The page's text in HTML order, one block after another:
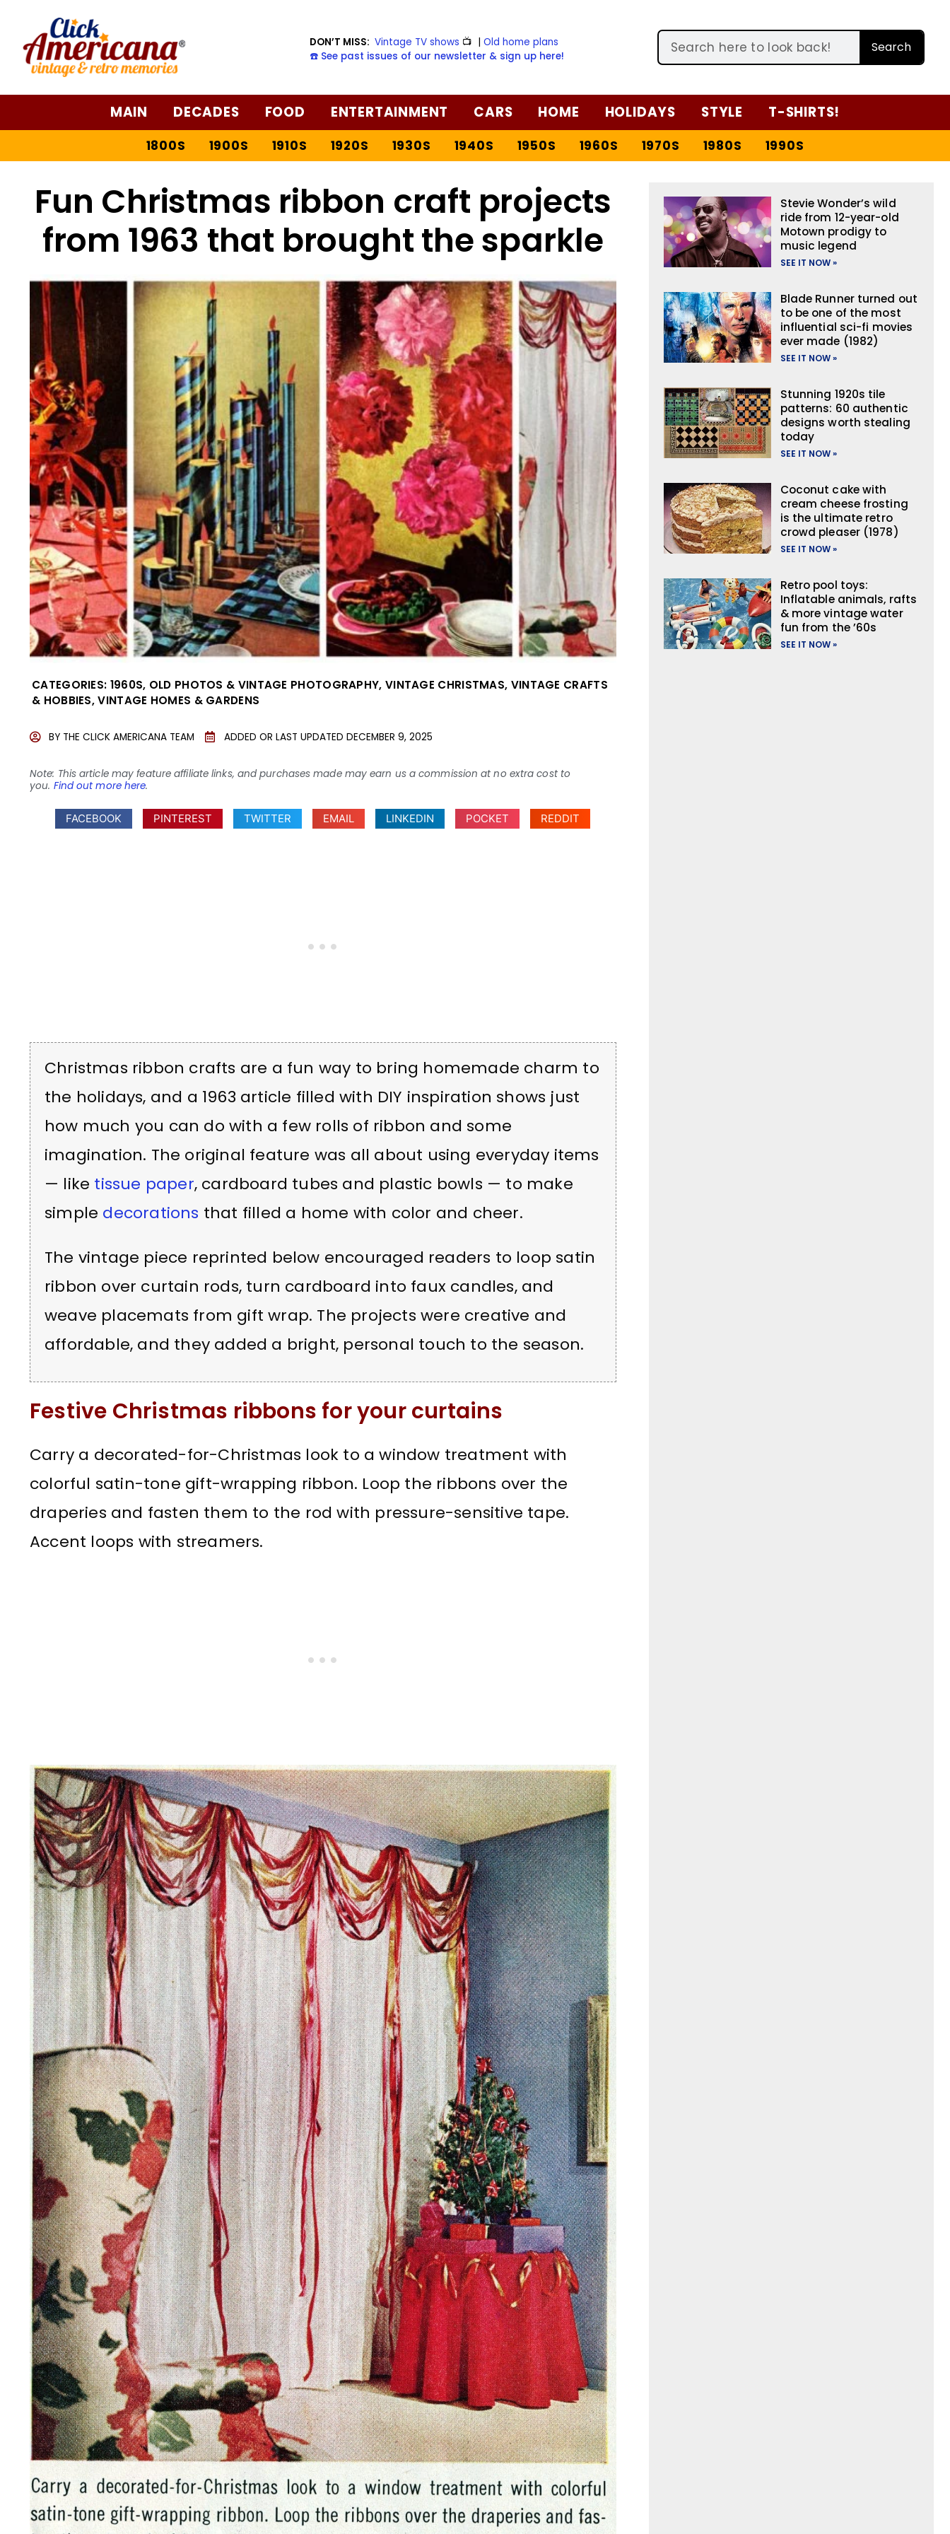
DON’T MISS: Vintage TV shows 📺 |Old home plans
☎️ See past issues of our newsletter & sign up here!
Search
MAIN DECADES FOOD ENTERTAINMENT CARS HOME HOLIDAYS STYLE T-SHIRTS!
1800S 1900S 1910S 1920S 1930S 1940S 1950S 1960S 1970S 1980S 1990S
Fun Christmas ribbon craft projects
from 1963 that brought the sparkle
CATEGORIES: 1960S, OLD PHOTOS & VINTAGE PHOTOGRAPHY, VINTAGE CHRISTMAS, VINTAGE CRAFTS
& HOBBIES,VINTAGE HOMES & GARDENS
BY THE CLICK AMERICANA TEAM ADDED OR LAST UPDATED DECEMBER 9, 2025
Note: This article may feature affiliate links, and purchases made may earn us a commission at no extra cost to
you. Find out more here.
FACEBOOK PINTEREST TWITTER EMAIL LINKEDIN POCKET REDDIT
Christmas ribbon crafts are a fun way to bring homemade charm to
the holidays, and a 1963 article filled with DIY inspiration shows just
how much you can do with a few rolls of ribbon and some
imagination. The original feature was all about using everyday items
— like tissue paper, cardboard tubes and plastic bowls — to make
simple decorations that filled a home with color and cheer.
The vintage piece reprinted below encouraged readers to loop satin
ribbon over curtain rods, turn cardboard into faux candles, and
weave placemats from gift wrap. The projects were creative and
affordable, and they added a bright, personal touch to the season.
Festive Christmas ribbons for your curtains
Carry a decorated-for-Christmas look to a window treatment with
colorful satin-tone gift-wrapping ribbon. Loop the ribbons over the
draperies and fasten them to the rod with pressure-sensitive tape.
Accent loops with streamers.
Stevie Wonder’s wild
ride from 12-year-old
Motown prodigy to
music legend
SEE IT NOW »
Blade Runner turned out
to be one of the most
influential sci-fi movies
ever made (1982)
SEE IT NOW »
Stunning 1920s tile
patterns: 60 authentic
designs worth stealing
today
SEE IT NOW »
Coconut cake with
cream cheese frosting
is the ultimate retro
crowd pleaser (1978)
SEE IT NOW »
Retro pool toys:
Inflatable animals, rafts
& more vintage water
fun from the ’60s
SEE IT NOW »